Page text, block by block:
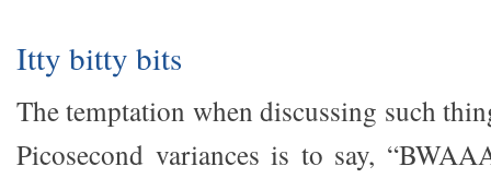
Itty bitty bits
The temptation when discussing such
Picosecond variances is to say,